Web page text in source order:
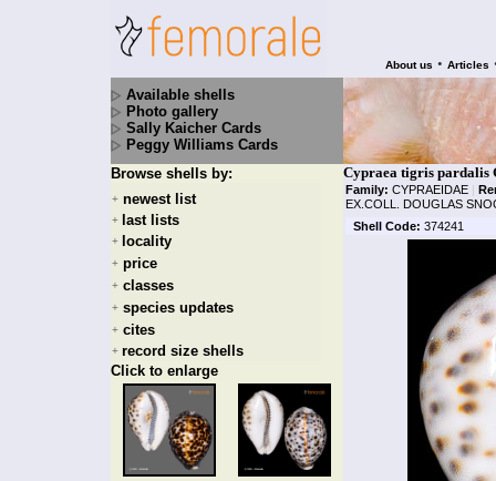
About us • Articles
Available shells
Photo gallery
Sally Kaicher Cards
Peggy Williams Cards
Browse shells by:
+ newest list
+ last lists
+ locality
+ price
+ classes
+ species updates
+ cites
+ record size shells
Click to enlarge
Cypraea tigris pardalis
Family: CYPRAEIDAE |
EX.COLL. DOUGLAS
Shell Code: 374241